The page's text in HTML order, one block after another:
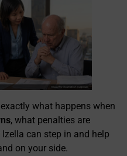
what happens when
, what penalties are
can step in and help
on your side.